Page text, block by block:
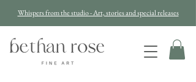
Whispers from the studio - Art, stories and special releases